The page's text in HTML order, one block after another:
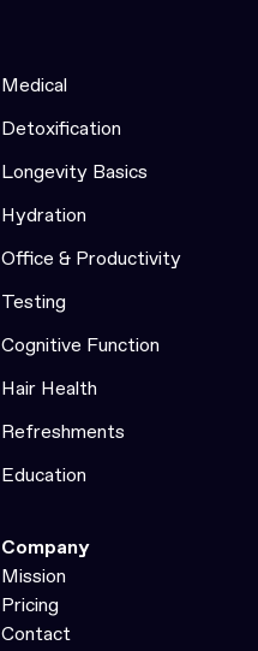
Medical
Detoxification
Longevity Basics
Hydration
Office & Productivity
Testing
Cognitive Function
Hair Health
Refreshments
Education
Company
Mission
Pricing
Contact